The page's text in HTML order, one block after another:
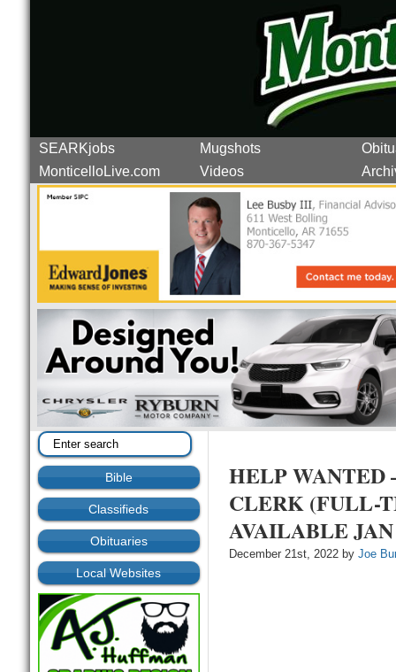
SEARKjobs Mugshots
MonticelloLive.com
Videos
Bible
Classifieds
Obituaries
Local Websites
HELP WANTED
CLERK (FULL-
AVAILABLE
December 21st, 2022 by Joe